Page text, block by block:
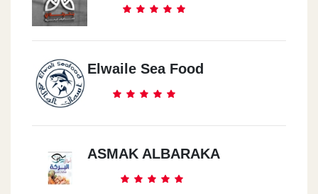
Elwaile Sea Food
ASMAK ALBARAKA